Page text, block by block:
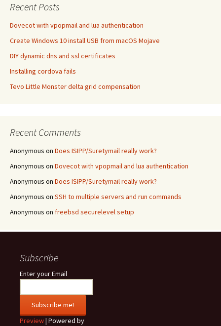
Recent Posts
Dovecot with vpopmail and lua authentication
Create Windows 10 install USB from macOS Mojave
DIY dynamic dns and ssl certificates
Installing cordova fails
Tevo Little Monster delta grid compensation
Recent Comments
Anonymous on Does ISIPP/Suretymail really work?
Anonymous on Dovecot with vpopmail and lua authentication
Anonymous on Does ISIPP/Suretymail really work?
Anonymous on SSH to multiple servers and run commands
Anonymous on freebsd securelevel setup
Subscribe
Enter your Email
Preview| Powered by